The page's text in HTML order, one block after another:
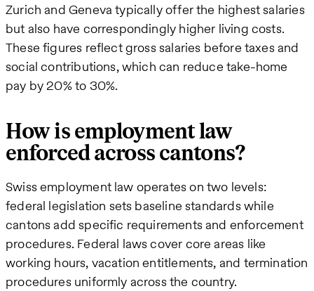
Zurich and Geneva typically offer the highest salaries
but also have correspondingly higher living costs.
These figures reflect gross salaries before taxes and
social contributions, which can reduce take-home
pay by 20% to 30%.
How is employment law
enforced across cantons?
Swiss employment law operates on two levels:
federal legislation sets baseline standards while
cantons add specific requirements and enforcement
procedures. Federal laws cover core areas like
working hours, vacation entitlements, and termination
procedures uniformly across the country.